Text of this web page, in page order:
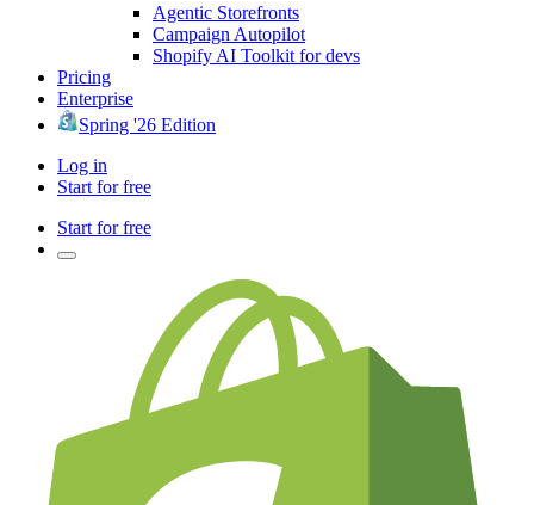
Agentic Storefronts
Campaign Autopilot
Shopify AI Toolkit for devs
Pricing
Enterprise
Spring '26 Edition
Log in
Start for free
Start for free